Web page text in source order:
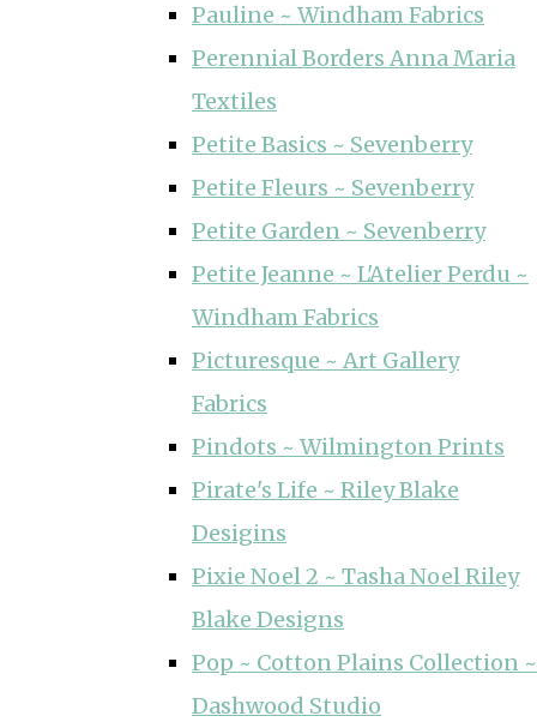
Pauline ~ Windham Fabrics
Perennial Borders Anna Maria
Textiles
Petite Basics ~ Sevenberry
Petite Fleurs ~ Sevenberry
Petite Garden ~ Sevenberry
Petite Jeanne ~ L'Atelier Perdu ~
Windham Fabrics
Picturesque ~ Art Gallery
Fabrics
Pindots ~ Wilmington Prints
Pirate's Life ~ Riley Blake
Desigins
Pixie Noel 2 ~ Tasha Noel Riley
Blake Designs
Pop ~ Cotton Plains Collection ~
Dashwood Studio